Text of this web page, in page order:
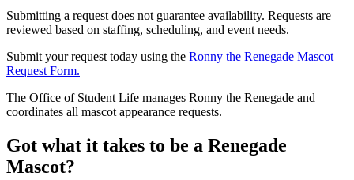
Submitting a request does not guarantee availability. Requests are
reviewed based on staffing, scheduling, and event needs.
Submit your request today using the Ronny the Renegade Mascot
Request Form.
The Office of Student Life manages Ronny the Renegade and
coordinates all mascot appearance requests.
Got what it takes to be a Renegade
Mascot?